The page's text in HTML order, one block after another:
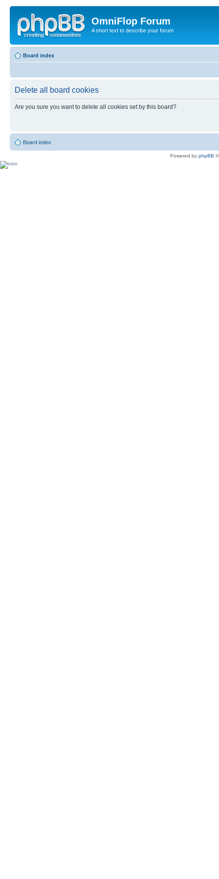
OmniFlop Forum
A short text to describe your forum
Board index
Delete all board cookies
Are you sure you want to delete all cookies set by this board?
Board index
Powered by phpBB